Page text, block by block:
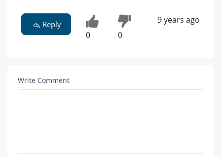
Reply
0 0
9 years ago
Write Comment